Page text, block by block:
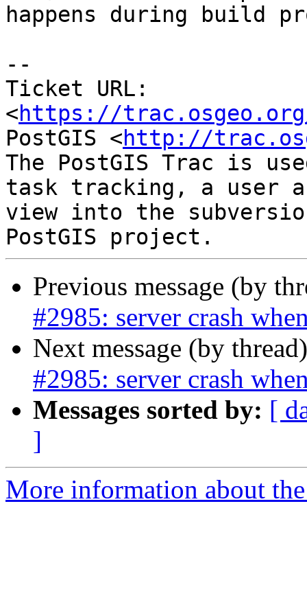
happens during build
--
Ticket URL:
<https://
PostGIS <http://
The PostGIS Trac is
task tracking, a user
view into the
Previous message (by
#2985: server crash
Next message (by
#2985: server crash
Messages sorted by: [
]
More information about